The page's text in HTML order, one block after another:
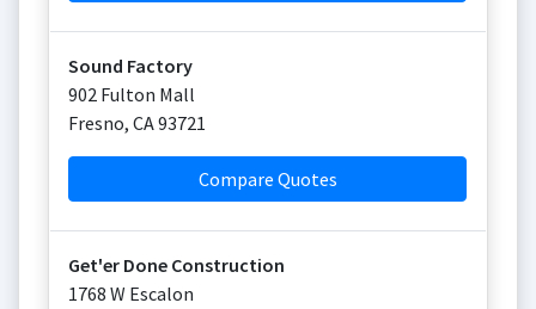
Sound Factory
902 Fulton Mall
Fresno, CA93721
Compare Quotes
Get'er Done Construction
1768 W Escalon